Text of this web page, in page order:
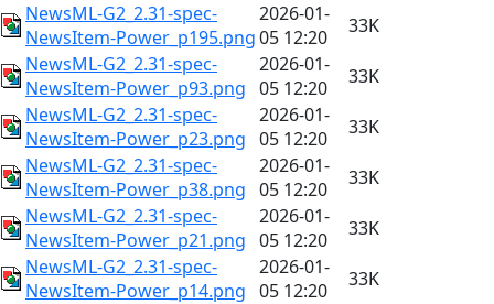
NewsML-G2_2.31-spec-
NewsItem-Power_p195.png
2026-01-
05 12:20
33K
NewsML-G2_2.31-spec-
NewsItem-Power_p93.png
2026-01-
05 12:20
33K
NewsML-G2_2.31-spec-
NewsItem-Power_p23.png
2026-01-
05 12:20
33K
NewsML-G2_2.31-spec-
NewsItem-Power_p38.png
2026-01-
05 12:20
33K
NewsML-G2_2.31-spec-
NewsItem-Power_p21.png
2026-01-
05 12:20
33K
NewsML-G2_2.31-spec-
NewsItem-Power_p14.png
2026-01-
05 12:20
33K